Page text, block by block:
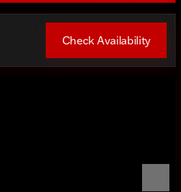
Check Availability